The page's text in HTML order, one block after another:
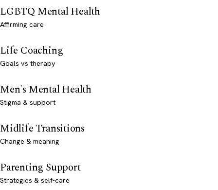
LGBTQ Mental Health
Affirming care
Life Coaching
Goals vs therapy
Men's Mental Health
Stigma & support
Midlife Transitions
Change & meaning
Parenting Support
Strategies & self-care